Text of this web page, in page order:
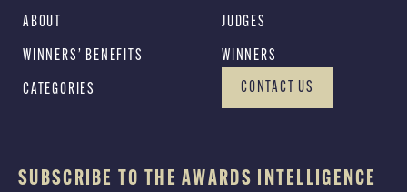
ABOUT
WINNERS’ BENEFITS
CATEGORIES
JUDGES
WINNERS
CONTACT US
SUBSCRIBE TO THE AWARDS INTELLIGENCE